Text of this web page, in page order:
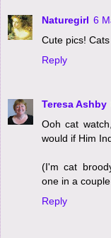
Naturegirl 6
Cute pics!
Reply
Teresa Ashby
Ooh cat
would if Him
(I'm cat
one in a
Reply